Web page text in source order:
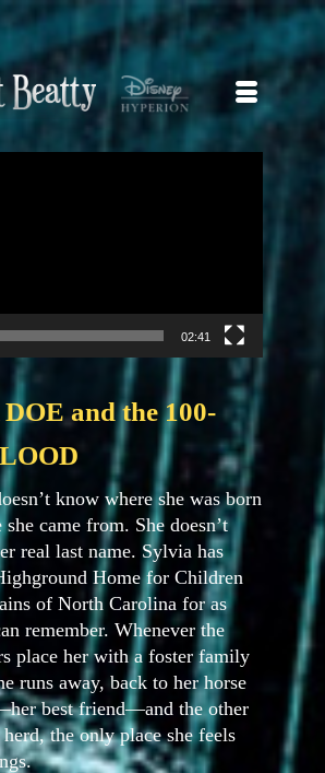
02:41
and the 100-
know where she was born
came from. She doesn’t
real last name. Sylvia has
Home for Children
of North Carolina for as
remember. Whenever the
place her with a foster family
runs away, back to her horse
best friend—and the other
the only place she feels